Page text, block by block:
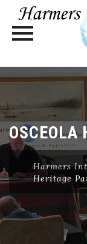
OSCEOLA
Harmers
Heritage